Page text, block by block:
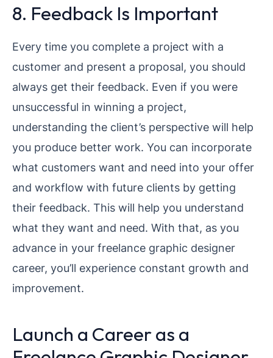
8. Feedback Is Important
Every time you complete a project with a
customer and present a proposal, you should
always get their feedback. Even if you were
unsuccessful in winning a project,
understanding the client’s perspective will help
you produce better work. You can incorporate
what customers want and need into your offer
and workflow with future clients by getting
their feedback. This will help you understand
what they want and need. With that, as you
advance in your freelance graphic designer
career, you’ll experience constant growth and
improvement.
Launch a Career as a